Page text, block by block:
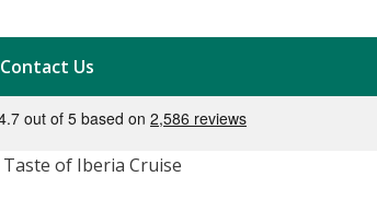
Contact Us